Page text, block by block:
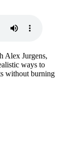
Alex Jurgens,
ways to
without burning